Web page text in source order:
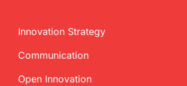
Innovation Strategy
Communication
Open Innovation